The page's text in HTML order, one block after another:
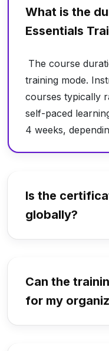
What is the
Essentials
The course
training mode.
courses typically
self-paced
4 weeks,
Is the
globally?
Can the
for my